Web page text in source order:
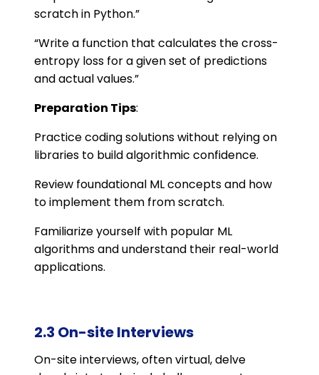
scratch in Python.”
“Write a function that calculates the cross-
entropy loss for a given set of predictions
and actual values.”
Preparation Tips:
Practice coding solutions without relying on
libraries to build algorithmic confidence.
Review foundational ML concepts and how
to implement them from scratch.
Familiarize yourself with popular ML
algorithms and understand their real-world
applications.
2.3 On-site Interviews
On-site interviews, often virtual, delve